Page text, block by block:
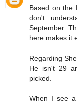
Based on the
don't
September.
here makes it
Regarding
He isn't 29
picked.
When I see